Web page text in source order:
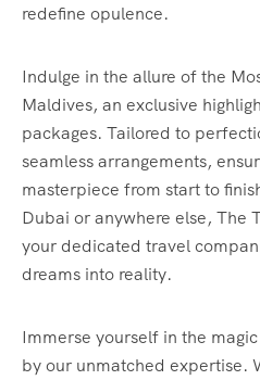
redefine opulence.
Indulge in the allure of the
Maldives, an exclusive
packages. Tailored to
seamless arrangements,
masterpiece from start to
Dubai or anywhere else, The
your dedicated travel
dreams into reality.
Immerse yourself in the
by our unmatched expertise.